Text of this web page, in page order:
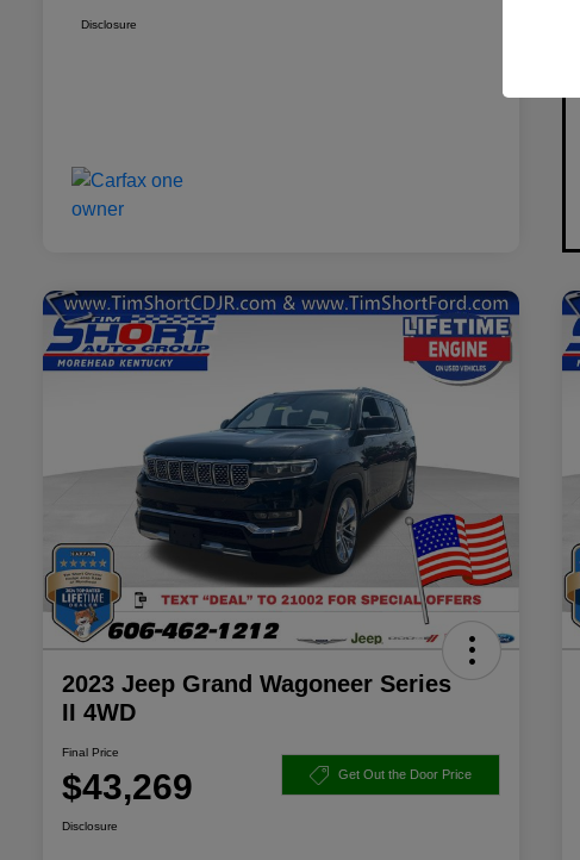
Disclosure
2023 Jeep Grand Wagoneer Series
II 4WD
Final Price
$43,269 Get Out the Door Price
Disclosure